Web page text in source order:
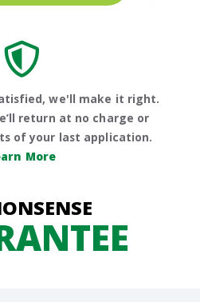
we'll make it right.
return at no charge or
of your last application.
More